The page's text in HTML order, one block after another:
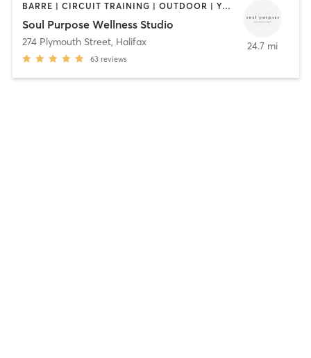
BARRE | CIRCUIT TRAINING | OUTDOOR | YOGA
Soul Purpose Wellness Studio
274 Plymouth Street, Halifax
63 reviews
24.7 mi